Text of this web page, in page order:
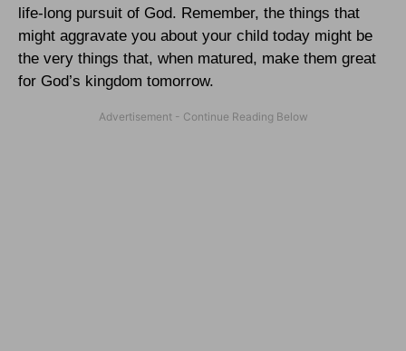
life-long pursuit of God. Remember, the things that
might aggravate you about your child today might be
the very things that, when matured, make them great
for God’s kingdom tomorrow.